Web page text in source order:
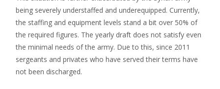
being severely understaffed and underequipped. Currently,
the staffing and equipment levels stand a bit over 50% of
the required figures. The yearly draft does not satisfy even
the minimal needs of the army. Due to this, since 2011
sergeants and privates who have served their terms have
not been discharged.